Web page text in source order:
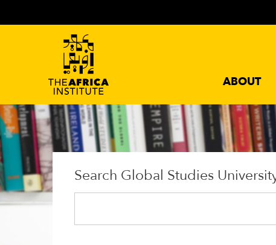
ABOUT
Search Global Studies